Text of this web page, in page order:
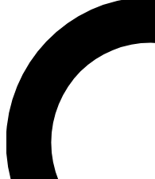
LIVE SCIENCE
Unlimited access to our
interviews, all ad-free